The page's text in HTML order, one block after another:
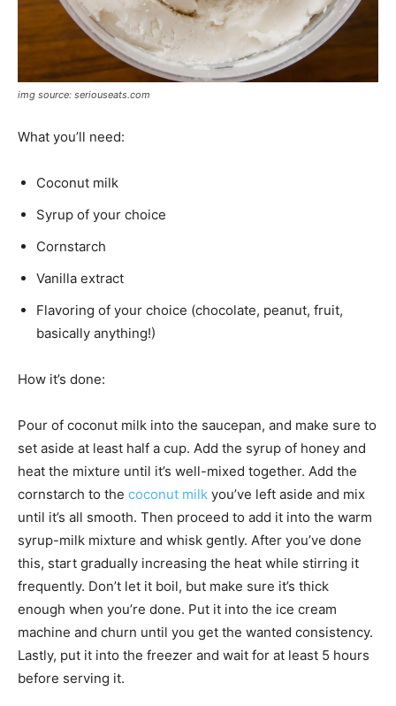
img source: seriouseats.com
What you’ll need:
Coconut milk
Syrup of your choice
Cornstarch
Vanilla extract
Flavoring of your choice (chocolate, peanut, fruit,
basically anything!)
How it’s done:
Pour of coconut milk into the saucepan, and make sure to
set aside at least half a cup. Add the syrup of honey and
heat the mixture until it’s well-mixed together. Add the
cornstarch to the coconut milk you’ve left aside and mix
until it’s all smooth. Then proceed to add it into the warm
syrup-milk mixture and whisk gently. After you’ve done
this, start gradually increasing the heat while stirring it
frequently. Don’t let it boil, but make sure it’s thick
enough when you’re done. Put it into the ice cream
machine and churn until you get the wanted consistency.
Lastly, put it into the freezer and wait for at least 5 hours
before serving it.